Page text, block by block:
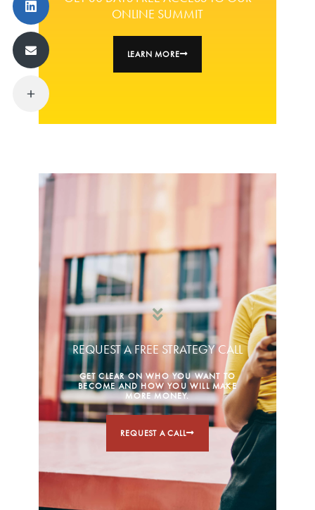
ONLINE SUMMIT
LEARN MORE
REQUEST A FREE STRATEGY CALL
GET CLEAR ON WHO YOU WANT TO
BECOME AND HOW YOU WILL MAKE
MORE MONEY.
REQUEST A CALL